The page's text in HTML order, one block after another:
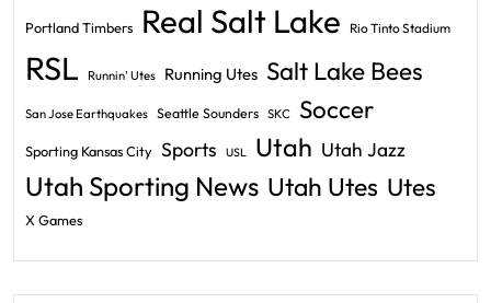
Portland Timbers Real Salt Lake Rio Tinto Stadium
RSL Runnin' Utes Running Utes Salt Lake Bees
San Jose Earthquakes Seattle Sounders SKC Soccer
Sporting Kansas City Sports USL Utah Utah Jazz
Utah Sporting News Utah Utes Utes
X Games